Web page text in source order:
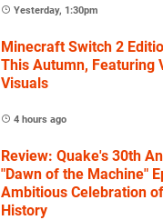
Yesterday, 1:30pm
Minecraft Switch 2
This Autumn, Featuring
Visuals
4 hours ago
Review: Quake's 30th
"Dawn of the Machine"
Ambitious Celebration
History